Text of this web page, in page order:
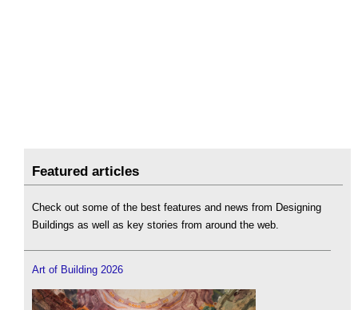
Featured articles
Check out some of the best features and news from Designing
Buildings as well as key stories from around the web.
Art of Building 2026